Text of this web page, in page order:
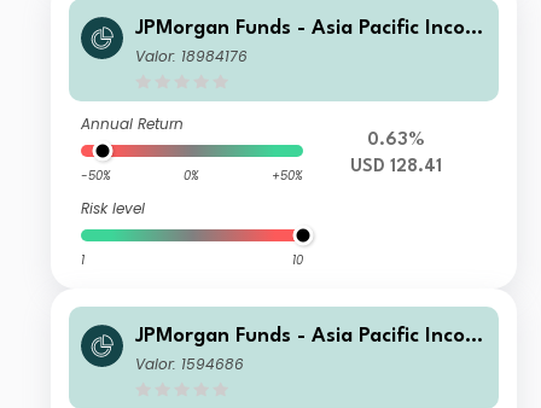
JPMorgan Funds - Asia Pacific Incom
e Fund C (mth) USD
Valor: 18984176
Annual Return
-50% 0% +50%
Risk level
1 10
0.63%
USD 128.41
JPMorgan Funds - Asia Pacific Incom
e Fund X (acc) USD
Valor: 1594686